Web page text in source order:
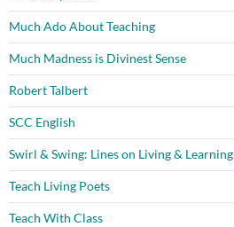
Much Ado About Teaching
Much Madness is Divinest Sense
Robert Talbert
SCC English
Swirl & Swing: Lines on Living & Learning
Teach Living Poets
Teach With Class